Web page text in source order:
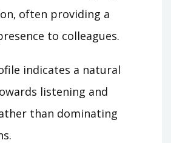
often providing a
to colleagues.
indicates a natural
listening and
than dominating